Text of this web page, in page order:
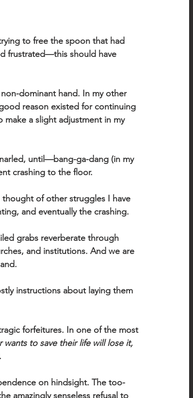
to free the spoon that had
frustrated—this should have
dominant hand. In my other
reason existed for continuing
a slight adjustment in my
until—bang-ga-dang (in my
crashing to the floor.
of other struggles I have
and eventually the crashing.
grabs reverberate through
and institutions. And we are
instructions about laying them
forfeitures. In one of the most
wants to save their life will lose it,
on hindsight. The too-
amazingly senseless refusal to